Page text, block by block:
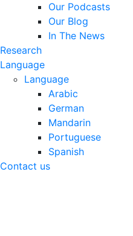
Our Podcasts
Our Blog
In The News
Research
Language
Language
Arabic
German
Mandarin
Portuguese
Spanish
Contact us